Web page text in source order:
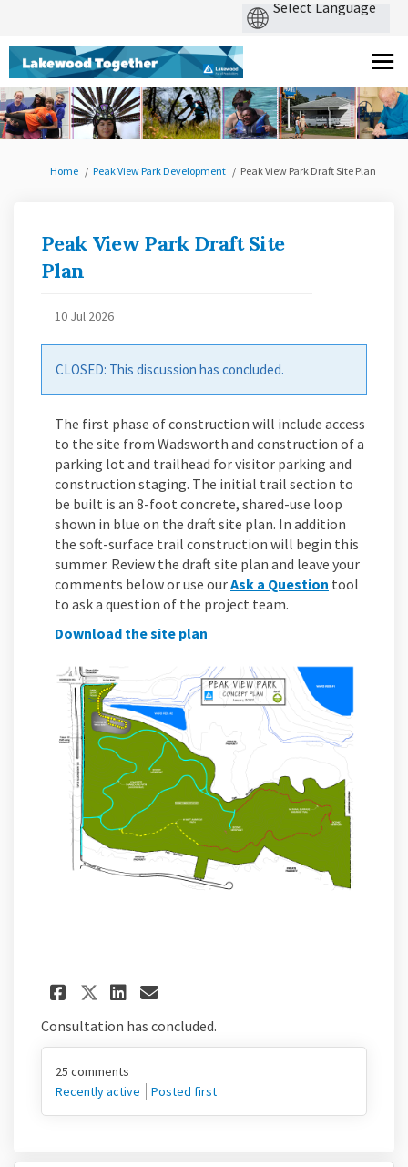
You are here:
Home Peak View Park Development Peak View Park Draft Site Plan
Peak View Park Draft Site
Plan
10 Jul 2026
CLOSED: This discussion has concluded.
The first phase of construction will include access
to the site from Wadsworth and construction of a
parking lot and trailhead for visitor parking and
construction staging. The initial trail section to
be built is an 8-foot concrete, shared-use loop
shown in blue on the draft site plan. In addition
the soft-surface trail construction will begin this
summer. Review the draft site plan and leave your
comments below or use ourAsk a Question tool
to ask a question of the project team.
Download the site plan
Share Peak View Park Draft
Share Peak View Park
Share Peak View Park
Email Peak View
Consultation has concluded.
25 comments
Recently active
Posted first